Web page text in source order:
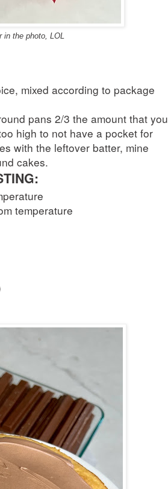
in the photo, LOL
mixed according to package
pans 2/3 the amount that you
high to not have a pocket for
with the leftover batter, mine
cakes.
temperature